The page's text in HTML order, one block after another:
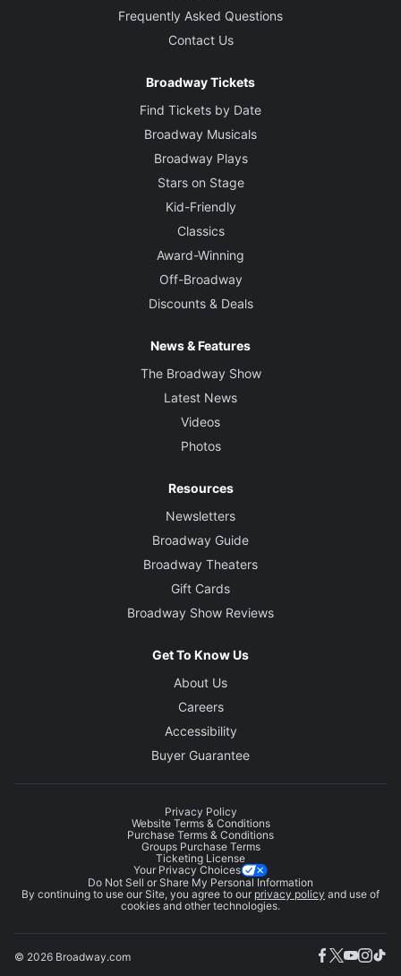
Frequently Asked Questions
Contact Us
Broadway Tickets
Find Tickets by Date
Broadway Musicals
Broadway Plays
Stars on Stage
Kid-Friendly
Classics
Award-Winning
Off-Broadway
Discounts & Deals
News & Features
The Broadway Show
Latest News
Videos
Photos
Resources
Newsletters
Broadway Guide
Broadway Theaters
Gift Cards
Broadway Show Reviews
Get To Know Us
About Us
Careers
Accessibility
Buyer Guarantee
Privacy Policy
Website Terms & Conditions
Purchase Terms & Conditions
Groups Purchase Terms
Ticketing License
Your Privacy Choices
Do Not Sell or Share My Personal Information
By continuing to use our Site, you agree to our privacy policy and use of
cookies and other technologies.
© 2026 Broadway.com